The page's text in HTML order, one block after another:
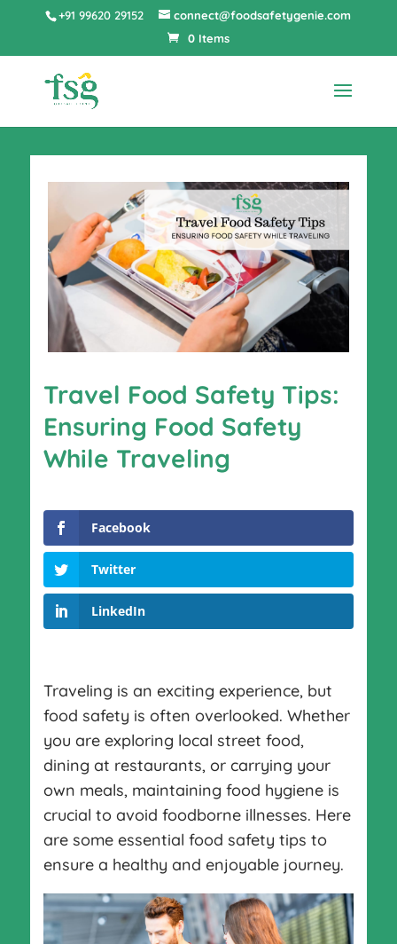
+91 99620 29152
connect@foodsafetygenie.com
0 Items
Travel Food Safety Tips:
Ensuring Food Safety
While Traveling
Facebook
Twitter
LinkedIn
Traveling is an exciting experience, but
food safety is often overlooked. Whether
you are exploring local street food,
dining at restaurants, or carrying your
own meals, maintaining food hygiene is
crucial to avoid foodborne illnesses. Here
are some essential food safety tips to
ensure a healthy and enjoyable journey.